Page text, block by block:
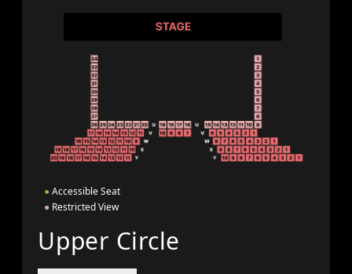
● Accessible Seat
● Restricted View
Upper Circle